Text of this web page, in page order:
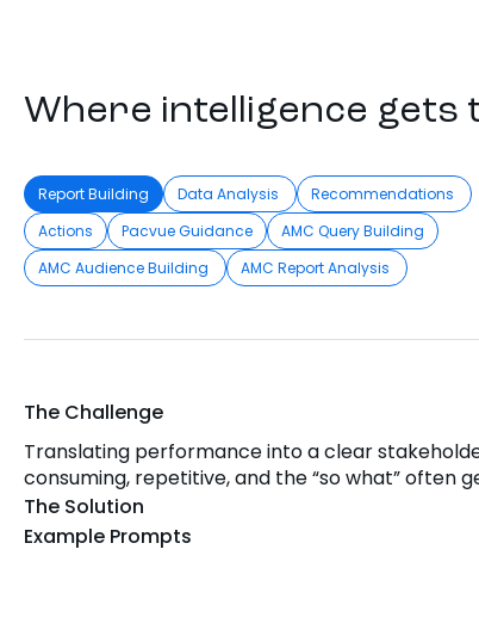
Where intelligence gets
Report Building Data Analysis
Recommendations
Actions
Pacvue Guidance
AMC Query Building
AMC Audience Building
AMC Report Analysis
The Challenge
Translating performance into a clear
consuming, repetitive, and the “so what” often
The Solution
Example Prompts